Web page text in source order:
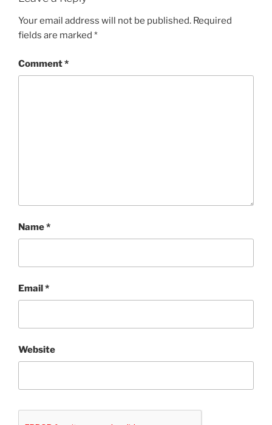
Your email address will not be published. Required
fields are marked *
Comment*
Name*
Email*
Website